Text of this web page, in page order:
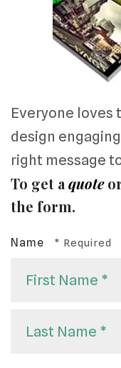
Everyone loves
design
right message
To get a quote
the form.
Name
Name